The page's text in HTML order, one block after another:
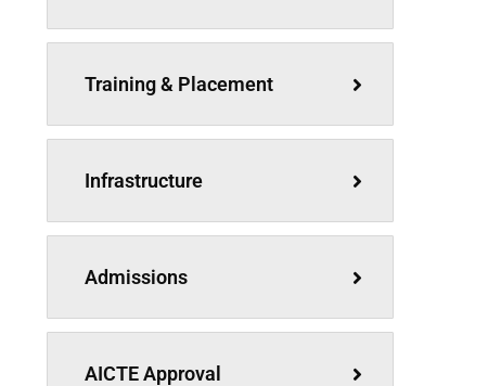
Training & Placement
Infrastructure
Admissions
AICTE Approval